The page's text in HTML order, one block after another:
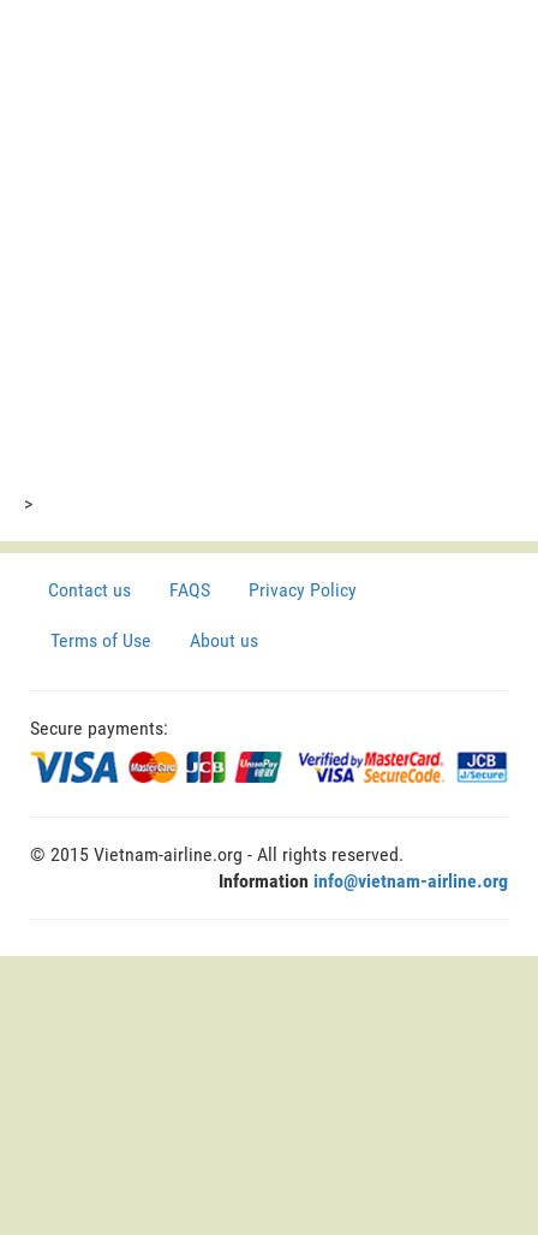
>
Contact us FAQS Privacy Policy
Terms of Use About us
Secure payments:
© 2015 Vietnam-airline.org - All rights reserved.
Information info@vietnam-airline.org